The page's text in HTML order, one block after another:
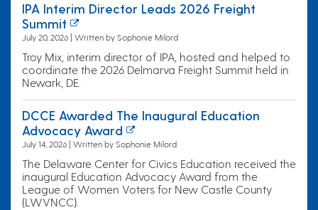
IPA Interim Director Leads 2026 Freight
Summit
July 20, 2026 | Written by Sophonie Milord
Troy Mix, interim director of IPA, hosted and helped to
coordinate the 2026 Delmarva Freight Summit held in
Newark, DE.
DCCE Awarded The Inaugural Education
Advocacy Award
July 14, 2026 | Written by Sophonie Milord
The Delaware Center for Civics Education received the
inaugural Education Advocacy Award from the
League of Women Voters for New Castle County
(LWVNCC).